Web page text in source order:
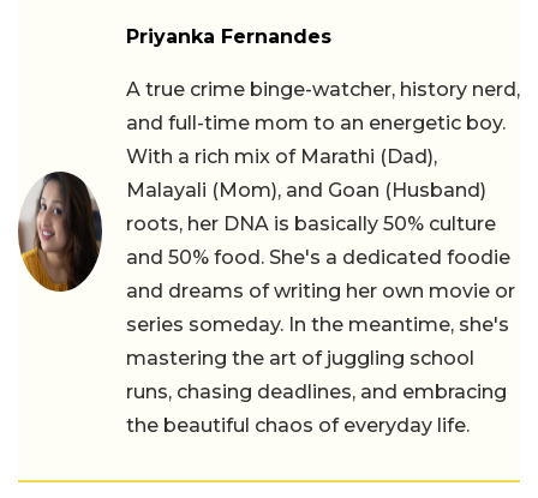
Priyanka Fernandes
A true crime binge-watcher, history nerd,
and full-time mom to an energetic boy.
With a rich mix of Marathi (Dad),
Malayali (Mom), and Goan (Husband)
roots, her DNA is basically 50% culture
and 50% food. She's a dedicated foodie
and dreams of writing her own movie or
series someday. In the meantime, she's
mastering the art of juggling school
runs, chasing deadlines, and embracing
the beautiful chaos of everyday life.